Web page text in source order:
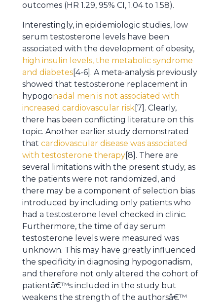
outcomes (HR 1.29, 95% CI, 1.04 to 1.58).
Interestingly, in epidemiologic studies, low
serum testosterone levels have been
associated with the development of obesity,
high insulin levels, the metabolic syndrome
and diabetes[4-6]. A meta-analysis previously
showed that testosterone replacement in
hypogonadal men is not associated with
increased cardiovascular risk[7]. Clearly,
there has been conflicting literature on this
topic. Another earlier study demonstrated
that cardiovascular disease was associated
with testosterone therapy[8]. There are
several limitations with the present study, as
the patients were not randomized, and
there may be a component of selection bias
introduced by including only patients who
had a testosterone level checked in clinic.
Furthermore, the time of day serum
testosterone levels were measured was
unknown. This may have greatly influenced
the specificity in diagnosing hypogonadism,
and therefore not only altered the cohort of
patientâ€™s included in the study but
weakens the strength of the authorsâ€™